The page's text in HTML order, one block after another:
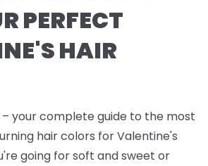
PERFECT
HAIR
your complete guide to the most
hair colors for Valentine's
going for soft and sweet or